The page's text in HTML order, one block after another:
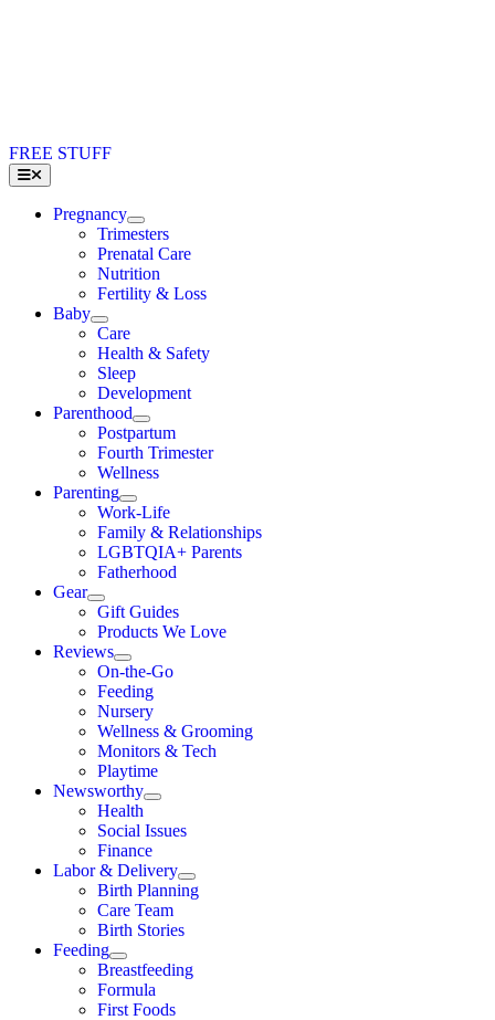
FREE STUFF
Toggle
Navigation
Pregnancy
Trimesters
Prenatal Care
Nutrition
Fertility & Loss
Baby
Care
Health & Safety
Sleep
Development
Parenthood
Postpartum
Fourth Trimester
Wellness
Parenting
Work-Life
Family & Relationships
LGBTQIA+ Parents
Fatherhood
Gear
Gift Guides
Products We Love
Reviews
On-the-Go
Feeding
Nursery
Wellness & Grooming
Monitors & Tech
Playtime
Newsworthy
Health
Social Issues
Finance
Labor & Delivery
Birth Planning
Care Team
Birth Stories
Feeding
Breastfeeding
Formula
First Foods